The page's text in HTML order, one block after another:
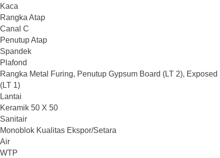
Kaca
Rangka Atap
Canal C
Penutup Atap
Spandek
Plafond
Rangka Metal Furing, Penutup Gypsum Board (LT 2), Exposed
(LT 1)
Lantai
Keramik 50 X 50
Sanitair
Monoblok Kualitas Ekspor/Setara
Air
WTP